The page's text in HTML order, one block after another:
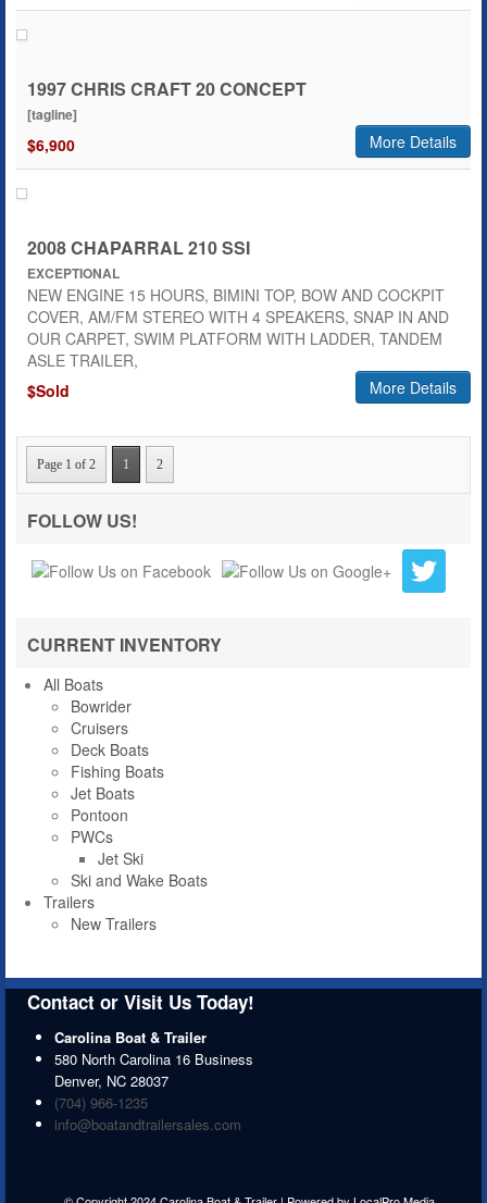
1997 CHRIS CRAFT 20 CONCEPT
[tagline]
$6,900 More Details
2008 CHAPARRAL 210 SSI
EXCEPTIONAL
NEW ENGINE 15 HOURS, BIMINI TOP, BOW AND COCKPIT
COVER, AM/FM STEREO WITH 4 SPEAKERS, SNAP IN AND
OUR CARPET, SWIM PLATFORM WITH LADDER, TANDEM
ASLE TRAILER,
$Sold
More Details
Page 1 of 2 1 2
FOLLOW US!
CURRENT INVENTORY
All Boats
Bowrider
Cruisers
Deck Boats
Fishing Boats
Jet Boats
Pontoon
PWCs
Jet Ski
Ski and Wake Boats
Trailers
New Trailers
Contact or Visit Us Today!
Carolina Boat & Trailer
580 North Carolina 16 Business
Denver, NC 28037
(704) 966-1235
info@boatandtrailersales.com